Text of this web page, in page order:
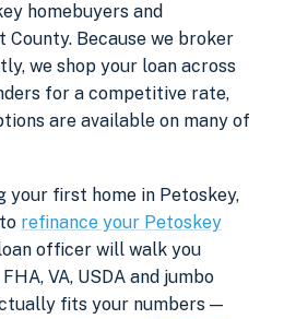
homebuyers and
County. Because we broker
we shop your loan across
for a competitive rate,
are available on many of
your first home in Petoskey,
refinance your Petoskey
officer will walk you
VA, USDA and jumbo
fits your numbers —